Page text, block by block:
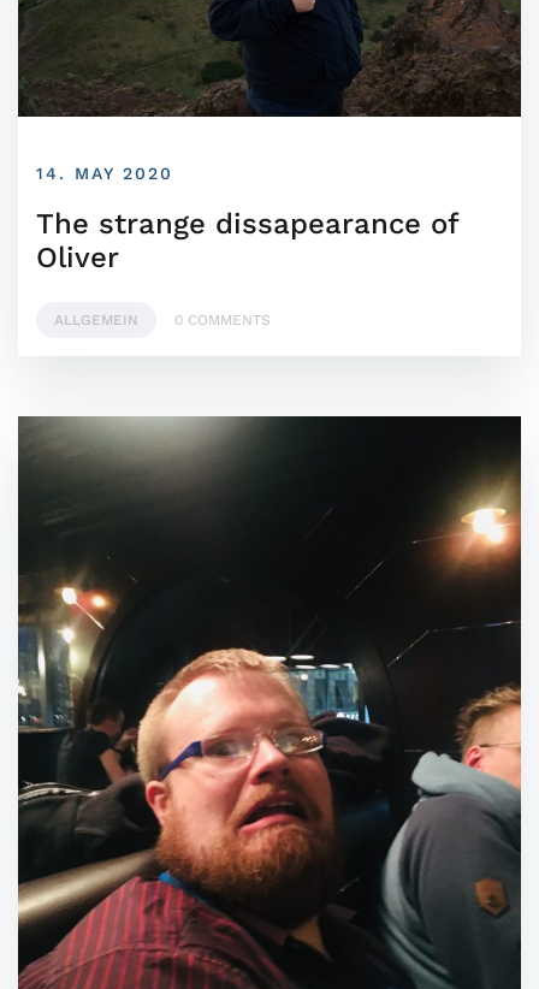
14. MAY 2020
The strange dissapearance of
Oliver
ALLGEMEIN 0 COMMENTS